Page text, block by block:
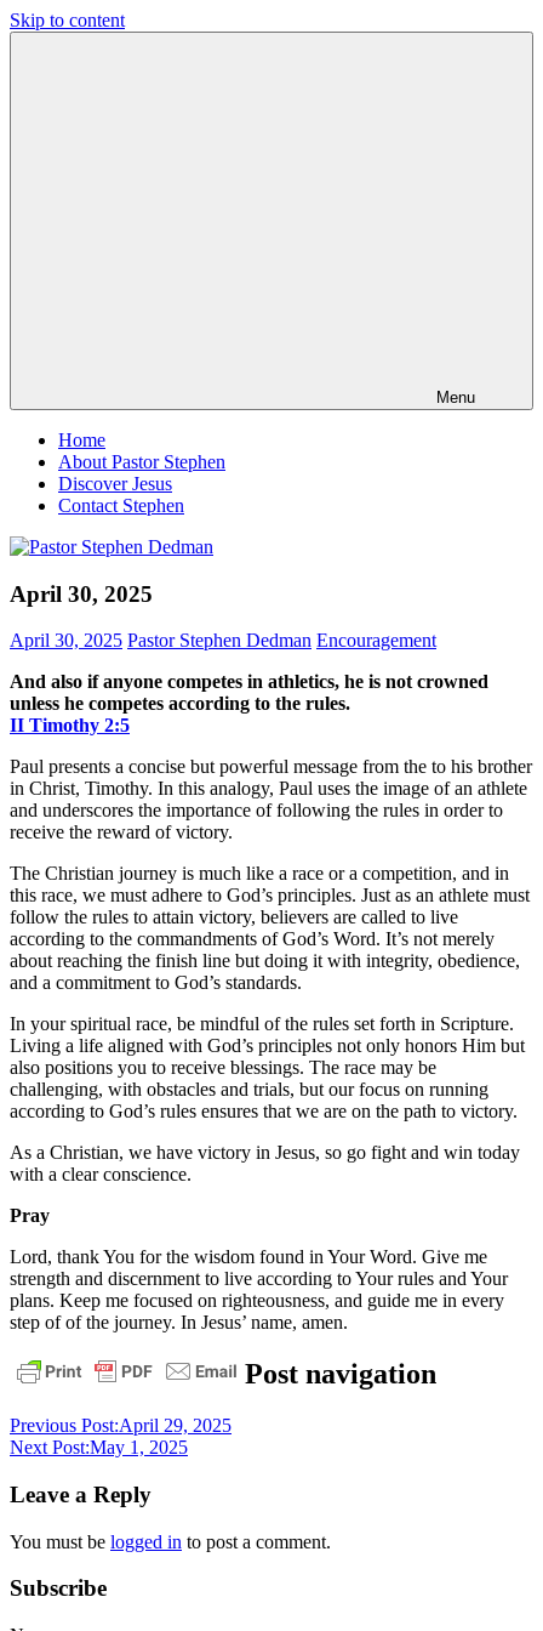
Skip to content
Menu
Home
About Pastor Stephen
Discover Jesus
Contact Stephen
April 30, 2025
April 30, 2025 Pastor Stephen Dedman Encouragement
And also if anyone competes in athletics, he is not crowned
unless he competes according to the rules.
II Timothy‬ ‭2‬:‭5‬
Paul presents a concise but powerful message from the to his brother
in Christ, Timothy. In this analogy, Paul uses the image of an athlete
and underscores the importance of following the rules in order to
receive the reward of victory.
The Christian journey is much like a race or a competition, and in
this race, we must adhere to God’s principles. Just as an athlete must
follow the rules to attain victory, believers are called to live
according to the commandments of God’s Word. It’s not merely
about reaching the finish line but doing it with integrity, obedience,
and a commitment to God’s standards.
In your spiritual race, be mindful of the rules set forth in Scripture.
Living a life aligned with God’s principles not only honors Him but
also positions you to receive blessings. The race may be
challenging, with obstacles and trials, but our focus on running
according to God’s rules ensures that we are on the path to victory.
As a Christian, we have victory in Jesus, so go fight and win today
with a clear conscience.
Pray
Lord, thank You for the wisdom found in Your Word. Give me
strength and discernment to live according to Your rules and Your
plans. Keep me focused on righteousness, and guide me in every
step of of the journey. In Jesus’ name, amen.
daily
devotional
Post navigation
Previous Post:April 29, 2025
Next Post:May 1, 2025
Leave a Reply
You must be logged in to post a comment.
Subscribe